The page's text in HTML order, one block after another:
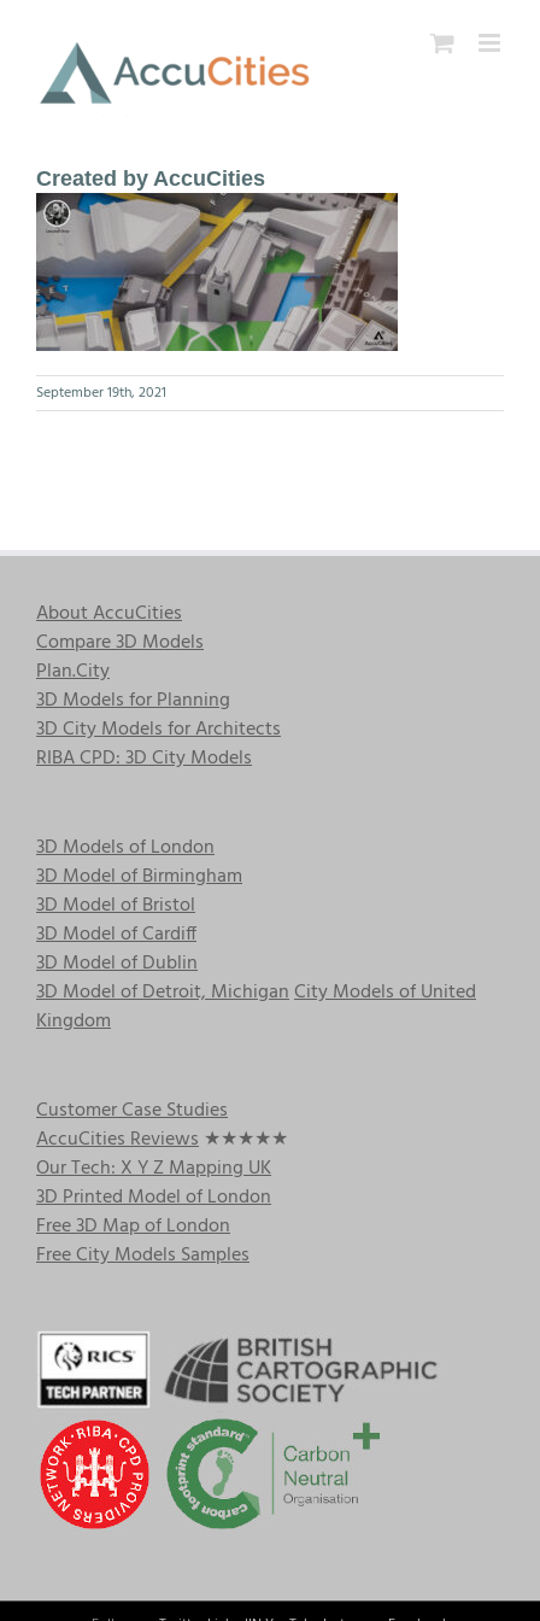
content
Created by AccuCities
September 19th, 2021
About AccuCities
Compare 3D Models
Plan.City
3D Models for Planning
3D City Models for Architects
RIBA CPD: 3D City Models
3D Models of London
3D Model of Birmingham
3D Model of Bristol
3D Model of Cardiff
3D Model of Dublin
3D Model of Detroit, MichiganCity Models of United
Kingdom
Customer Case Studies
AccuCities Reviews ★★★★★
Our Tech: X Y Z Mapping UK
3D Printed Model of London
Free 3D Map of London
Free City Models Samples